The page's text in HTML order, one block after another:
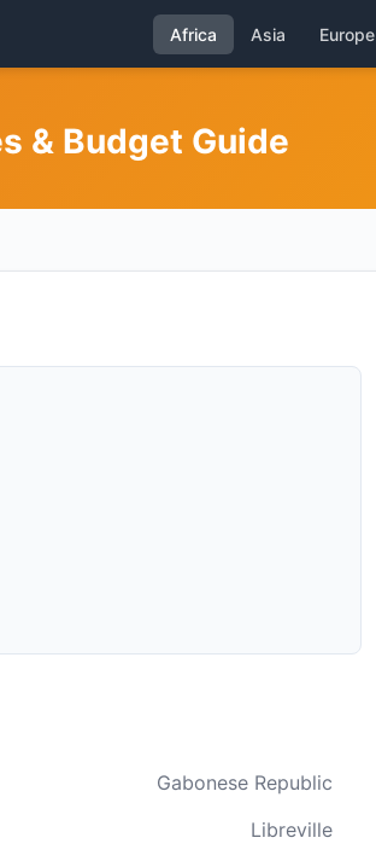
Africa Asia Europe
& Budget Guide
Gabonese Republic
Libreville